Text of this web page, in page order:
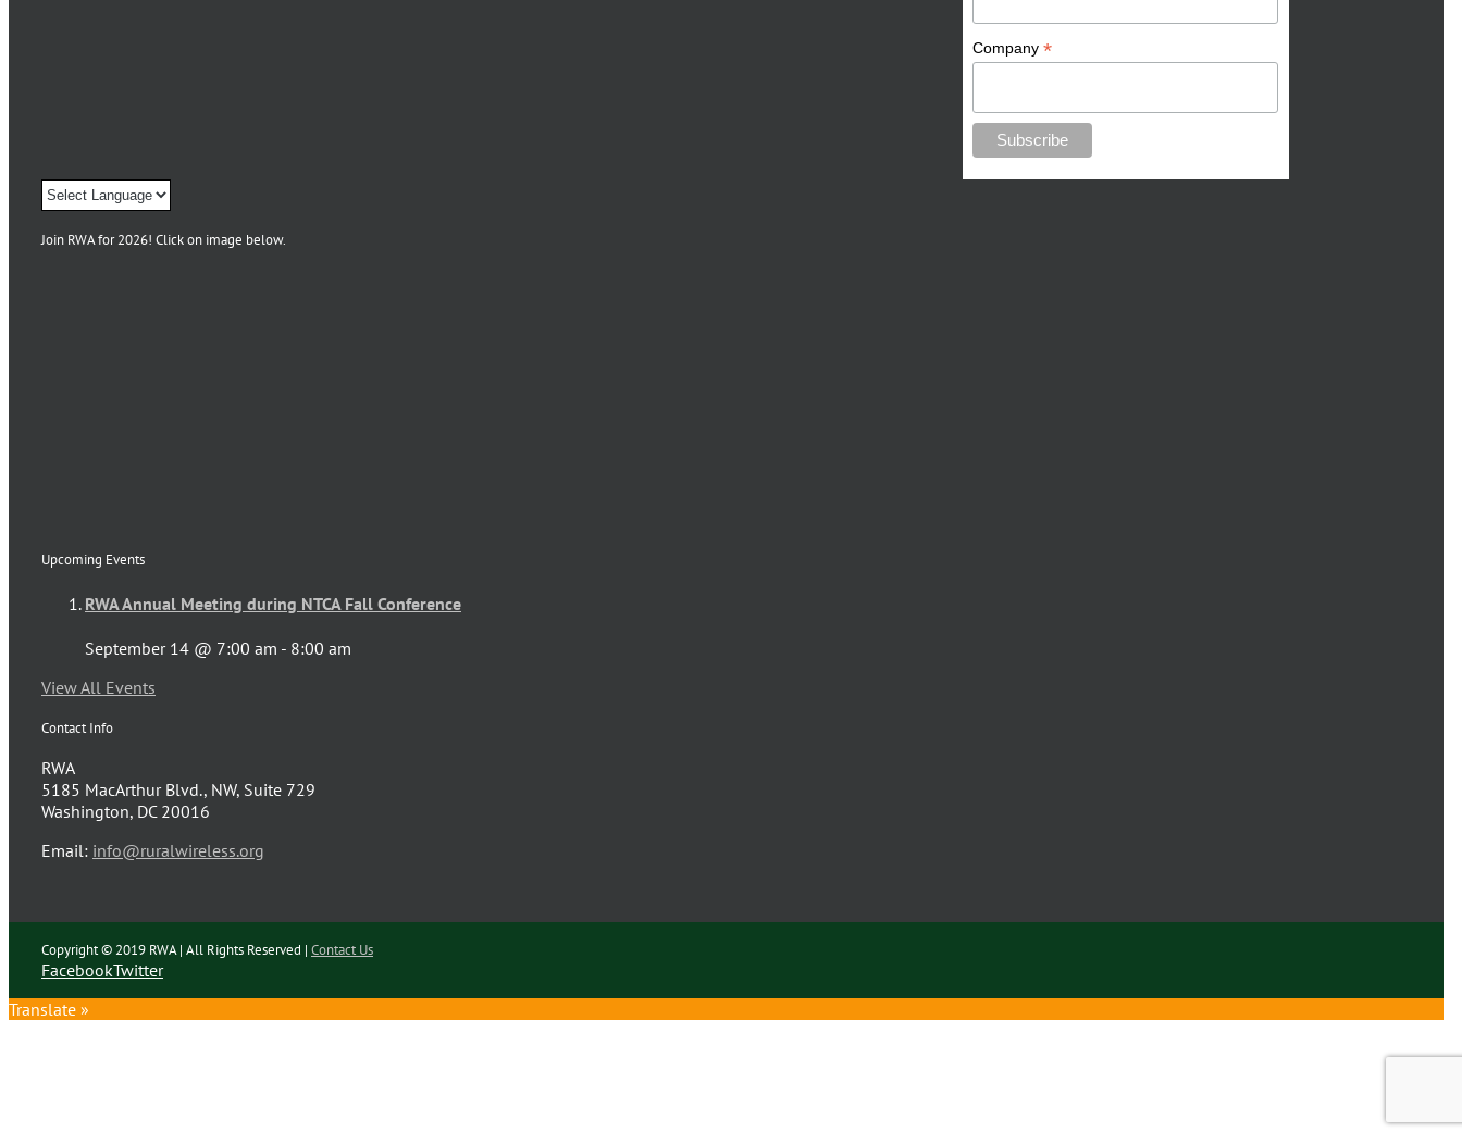
Company *
Join RWA for 2026! Click on image below.
Upcoming Events
RWA Annual Meeting during NTCA Fall Conference
September 14 @ 7:00 am - 8:00 am
View All Events
Contact Info
RWA
5185 MacArthur Blvd., NW, Suite 729
Washington, DC 20016
Email: info@ruralwireless.org
Copyright © 2019 RWA | All Rights Reserved | Contact Us
FacebookTwitter
Translate »